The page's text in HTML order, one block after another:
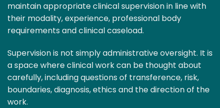
maintain appropriate clinical supervision in line with
their modality, experience, professional body
requirements and clinical caseload.
Supervision is not simply administrative oversight. It is
a space where clinical work can be thought about
carefully, including questions of transference, risk,
boundaries, diagnosis, ethics and the direction of the
work.